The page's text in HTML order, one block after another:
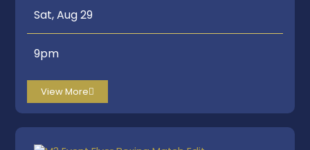
Sat, Aug 29
9pm
View More